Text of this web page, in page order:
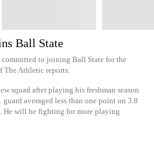
Ball State
committed to joining Ball State for the
The Athletic reports.
squad after playing his freshman season
averaged less than one point on 3.8
He will be fighting for more playing